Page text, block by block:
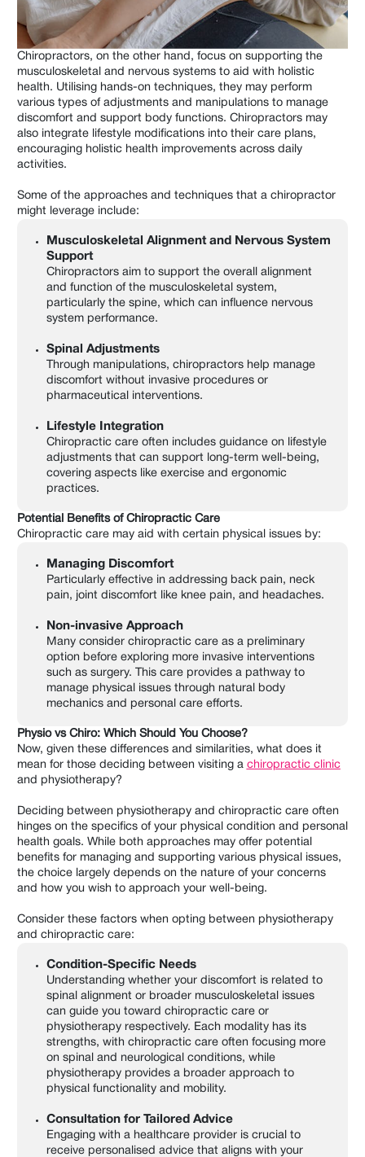
Chiropractors, on the other hand, focus on supporting the
musculoskeletal and nervous systems to aid with holistic
health. Utilising hands-on techniques, they may perform
various types of adjustments and manipulations to manage
discomfort and support body functions. Chiropractors may
also integrate lifestyle modifications into their care plans,
encouraging holistic health improvements across daily
activities.
Some of the approaches and techniques that a chiropractor
might leverage include:
Musculoskeletal Alignment and Nervous System
Support
Chiropractors aim to support the overall alignment
and function of the musculoskeletal system,
particularly the spine, which can influence nervous
system performance.
Spinal Adjustments
Through manipulations, chiropractors help manage
discomfort without invasive procedures or
pharmaceutical interventions.
Lifestyle Integration
Chiropractic care often includes guidance on lifestyle
adjustments that can support long-term well-being,
covering aspects like exercise and ergonomic
practices.
Potential Benefits of Chiropractic Care
Chiropractic care may aid with certain physical issues by:
Managing Discomfort
Particularly effective in addressing back pain, neck
pain, joint discomfort like knee pain, and headaches.
Non-invasive Approach
Many consider chiropractic care as a preliminary
option before exploring more invasive interventions
such as surgery. This care provides a pathway to
manage physical issues through natural body
mechanics and personal care efforts.
Physio vs Chiro: Which Should You Choose?
Now, given these differences and similarities, what does it
mean for those deciding between visiting a chiropractic clinic
and physiotherapy?
Deciding between physiotherapy and chiropractic care often
hinges on the specifics of your physical condition and personal
health goals. While both approaches may offer potential
benefits for managing and supporting various physical issues,
the choice largely depends on the nature of your concerns
and how you wish to approach your well-being.
Consider these factors when opting between physiotherapy
and chiropractic care:
Condition-Specific Needs
Understanding whether your discomfort is related to
spinal alignment or broader musculoskeletal issues
can guide you toward chiropractic care or
physiotherapy respectively. Each modality has its
strengths, with chiropractic care often focusing more
on spinal and neurological conditions, while
physiotherapy provides a broader approach to
physical functionality and mobility.
Consultation for Tailored Advice
Engaging with a healthcare provider is crucial to
receive personalised advice that aligns with your